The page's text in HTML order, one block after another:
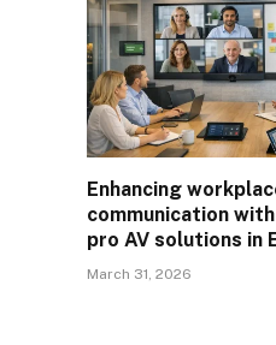
Enhancing
communication
pro AV solutions in
March 31, 2026